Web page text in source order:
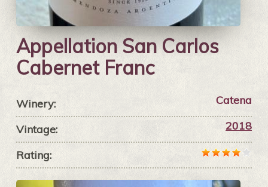
Appellation San Carlos
Cabernet Franc
Winery: Catena
Vintage: 2018
Rating: